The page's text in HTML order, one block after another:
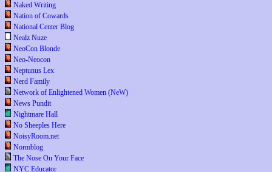
Naked Writing
Nation of Cowards
National Center Blog
Nealz Nuze
NeoCon Blonde
Neo-Neocon
Neptunus Lex
Nerd Family
Network of Enlightened Women (NeW)
News Pundit
Nightmare Hall
No Sheeples Here
NoisyRoom.net
Normblog
The Nose On Your Face
NYC Educator